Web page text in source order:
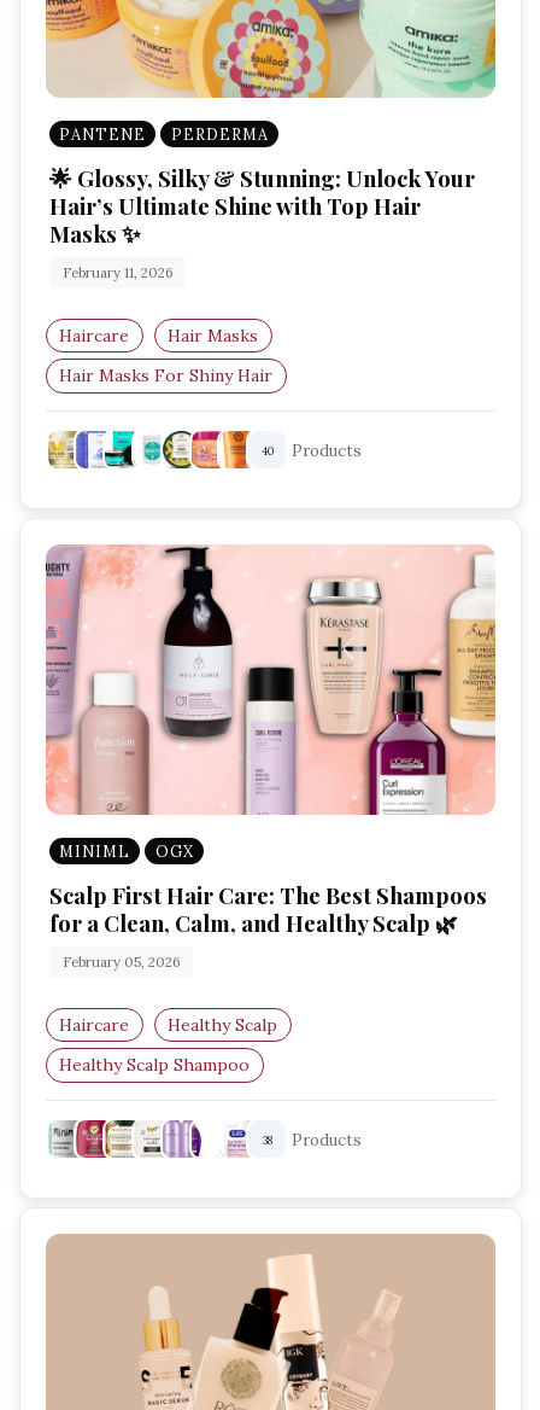
PANTENE PERDERMA
🌟 Glossy, Silky & Stunning: Unlock Your
Hair’s Ultimate Shine with Top Hair
Masks ✨
February 11, 2026
Haircare
Hair Masks
Hair Masks For Shiny Hair
Best Hair Mask For Smooth Hair
Deep Conditioning Hair Mask
40 Products
MINIML OGX
Scalp First Hair Care: The Best Shampoos
for a Clean, Calm, and Healthy Scalp 🌿
February 05, 2026
Haircare
Healthy Scalp
Healthy Scalp Shampoo
Best Shampoo For Scalp Care
Scalp Health Tips
Dandruff Control Shampoo
38 Products